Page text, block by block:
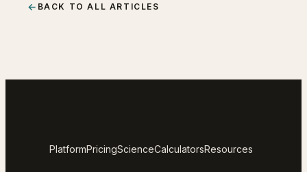
← BACK TO ALL ARTICLES
PlatformPricingScienceCalculatorsResources